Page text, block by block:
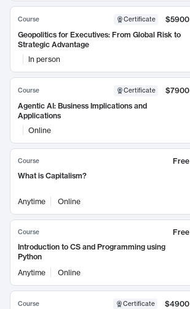
Course Certificate
$5900
Geopolitics for Executives: From Global Risk to
Strategic Advantage
In person
Course Certificate
$7900
Agentic AI: Business Implications and
Applications
Online
Course
Free
What is Capitalism?
Anytime Online
Course
Free
Introduction to CS and Programming using
Python
Anytime
Online
Course Certificate
$4900